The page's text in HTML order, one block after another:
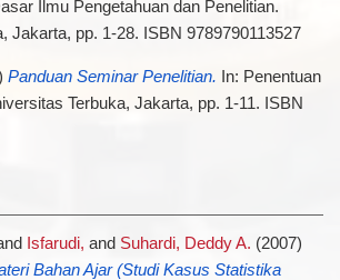
Ilmu Pengetahuan dan Penelitian.
Jakarta, pp. 1-28. ISBN 9789790113527
Panduan Seminar Penelitian. In: Penentuan
Terbuka, Jakarta, pp. 1-11. ISBN
Isfarudi, and Suhardi, Deddy A. (2007)
Bahan Ajar (Studi Kasus Statistika